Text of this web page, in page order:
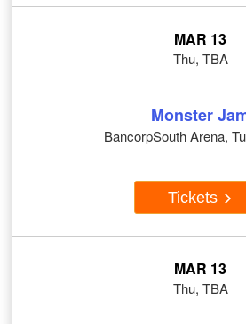
MAR 13
Thu, TBA
Monster
BancorpSouth Arena,
Tickets
MAR 13
Thu, TBA